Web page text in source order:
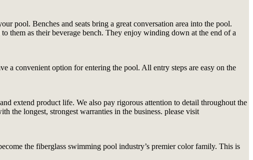
pool. Benches and seats bring a great conversation area into the pool.
them as their beverage bench. They enjoy winding down at the end of a
a convenient option for entering the pool. All entry steps are easy on the
extend product life. We also pay rigorous attention to detail throughout the
the longest, strongest warranties in the business. please visit
the fiberglass swimming pool industry’s premier color family. This is